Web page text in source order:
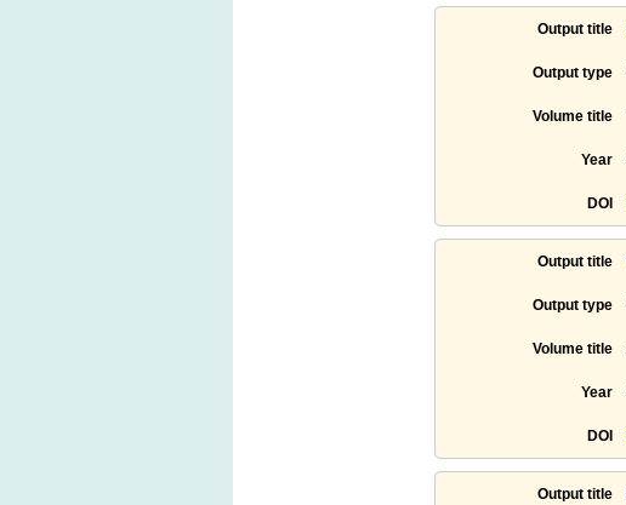
Output title
Output type
Volume title
Year
DOI
Output title
Output type
Volume title
Year
DOI
Output title